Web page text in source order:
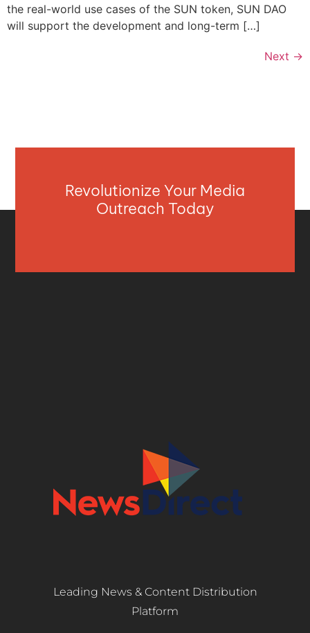
the real-world use cases of the SUN token, SUN DAO
will support the development and long-term […]
Next →
Revolutionize Your Media
Outreach Today
Leading News & Content Distribution
Platform